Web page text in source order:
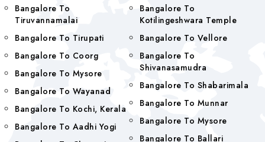
Bangalore To
Tiruvannamalai
Bangalore To Tirupati
Bangalore To Coorg
Bangalore To Mysore
Bangalore To Wayanad
Bangalore To Kochi, Kerala
Bangalore To Aadhi Yogi
Bangalore To
Kotilingeshwara Temple
Bangalore To Vellore
Bangalore To
Shivanasamudra
Bangalore To Shabarimala
Bangalore To Munnar
Bangalore To Mysore
Bangalore To Ballari